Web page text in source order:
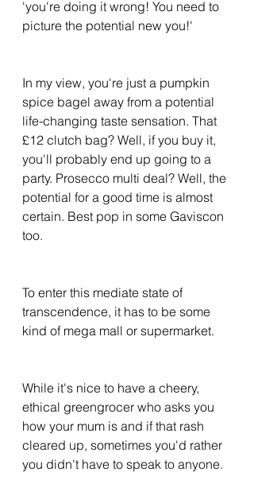
'you're doing it wrong! You need to
picture the potential new you!'
In my view, you're just a pumpkin
spice bagel away from a potential
life-changing taste sensation. That
£12 clutch bag? Well, if you buy it,
you'll probably end up going to a
party. Prosecco multi deal? Well, the
potential for a good time is almost
certain. Best pop in some Gaviscon
too.
To enter this mediate state of
transcendence, it has to be some
kind of mega mall or supermarket.
While it's nice to have a cheery,
ethical greengrocer who asks you
how your mum is and if that rash
cleared up, sometimes you'd rather
you didn't have to speak to anyone.